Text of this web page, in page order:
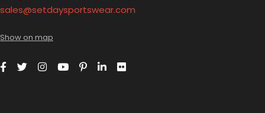
sales@setdaysportswear.com
Show on map